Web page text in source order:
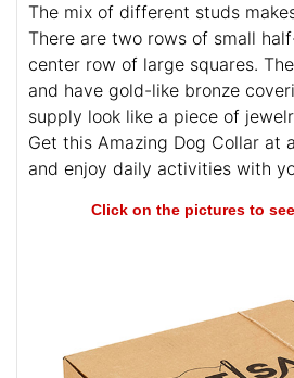
The mix of different studs
There are two rows of small
center row of large squares.
and have gold-like bronze
supply look like a piece of
Get this Amazing Dog Collar at
and enjoy daily activities with
Click on the pictures to